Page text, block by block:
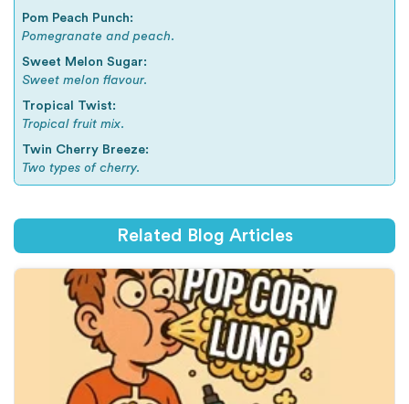
Pom Peach Punch:
Pomegranate and peach.
Sweet Melon Sugar:
Sweet melon flavour.
Tropical Twist:
Tropical fruit mix.
Twin Cherry Breeze:
Two types of cherry.
Related Blog Articles